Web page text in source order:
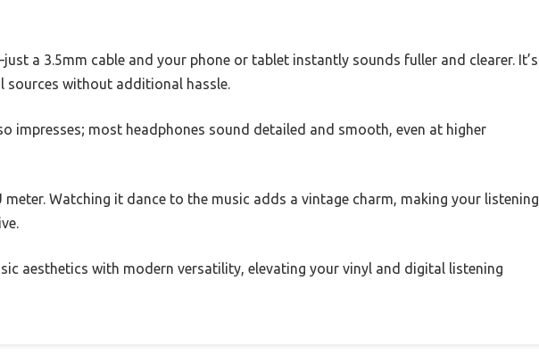
a 3.5mm cable and your phone or tablet instantly sounds fuller and clearer. It’s
without additional hassle.
impresses; most headphones sound detailed and smooth, even at higher
meter. Watching it dance to the music adds a vintage charm, making your listening
aesthetics with modern versatility, elevating your vinyl and digital listening